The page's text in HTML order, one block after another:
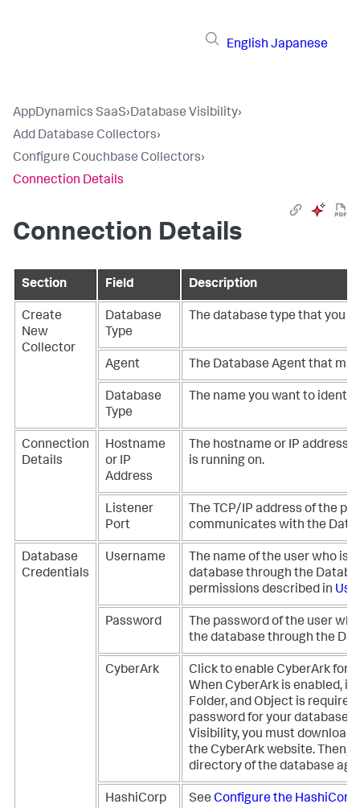
English Japanese
AppDynamics SaaS›Database Visibility›
Add Database Collectors›
Configure Couchbase Collectors›
Connection Details
Connection Details
Section Field Description
Create
New
Collector
Database
Type
The database type that you
Agent The Database Agent that
Database
Type
The name you want to
Connection
Details
Hostname
or IP
Address
The hostname or IP address
is running on.
Listener
Port
The TCP/IP address of the
communicates with the
Database
Credentials
Username
The name of the user who is
database through the
permissions described in
Password
The password of the user
the database through the
CyberArk
Click to enable CyberArk for
When CyberArk is enabled,
Folder, and Object is
password for your database.
Visibility, you must download
the CyberArk website. Then,
directory of the database
HashiCorp
See Configure the HashiCorp